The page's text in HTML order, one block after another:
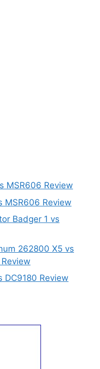
MSR606 Review
MSR606 Review
Badger 1 vs
262800 X5 vs
DC9180 Review